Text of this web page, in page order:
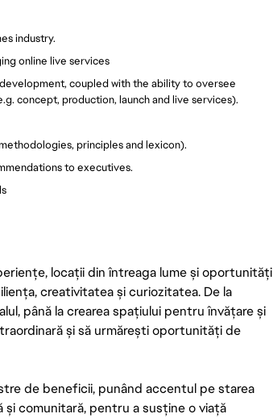
industry.
online live services
coupled with the ability to oversee
concept, production, launch and live services).
principles and lexicon).
to executives.
locații din întreaga lume și oportunități
creativitatea și curiozitatea. De la
până la crearea spațiului pentru învățare și
și să urmărești oportunități de
de beneficii, punând accentul pe starea
și comunitară, pentru a susține o viață